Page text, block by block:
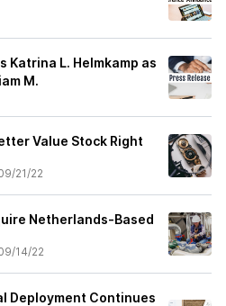
Katrina L. Helmkamp as
M.
Value Stock Right
21/22
Netherlands-Based
14/22
Deployment Continues